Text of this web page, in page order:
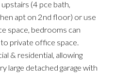
(4 pce bath,
apt on 2nd floor) or use
space, bedrooms can
private office space.
& residential, allowing
large detached garage with